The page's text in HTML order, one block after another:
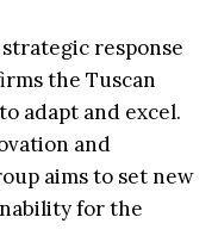
response
the Tuscan
adapt and excel.
and
aims to set new
for the